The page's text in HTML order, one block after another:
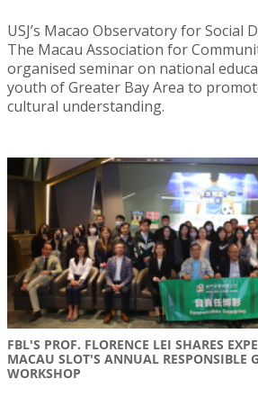
USJ’s Macao Observatory for Social
The Macau Association for
organised seminar on national
youth of Greater Bay Area to
cultural understanding.
FBL'S PROF. FLORENCE LEI SHARES
MACAU SLOT'S ANNUAL RESPONSIBLE
WORKSHOP